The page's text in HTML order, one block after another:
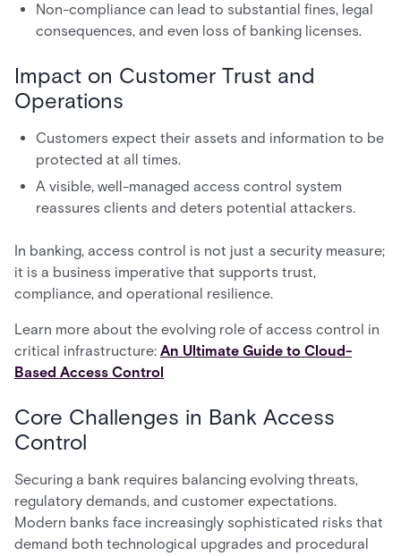
Non-compliance can lead to substantial fines, legal
consequences, and even loss of banking licenses.
Impact on Customer Trust and
Operations
Customers expect their assets and information to be
protected at all times.
A visible, well-managed access control system
reassures clients and deters potential attackers.
In banking, access control is not just a security measure;
it is a business imperative that supports trust,
compliance, and operational resilience.
Learn more about the evolving role of access control in
critical infrastructure: An Ultimate Guide to Cloud-
Based Access Control
Core Challenges in Bank Access
Control
Securing a bank requires balancing evolving threats,
regulatory demands, and customer expectations.
Modern banks face increasingly sophisticated risks that
demand both technological upgrades and procedural